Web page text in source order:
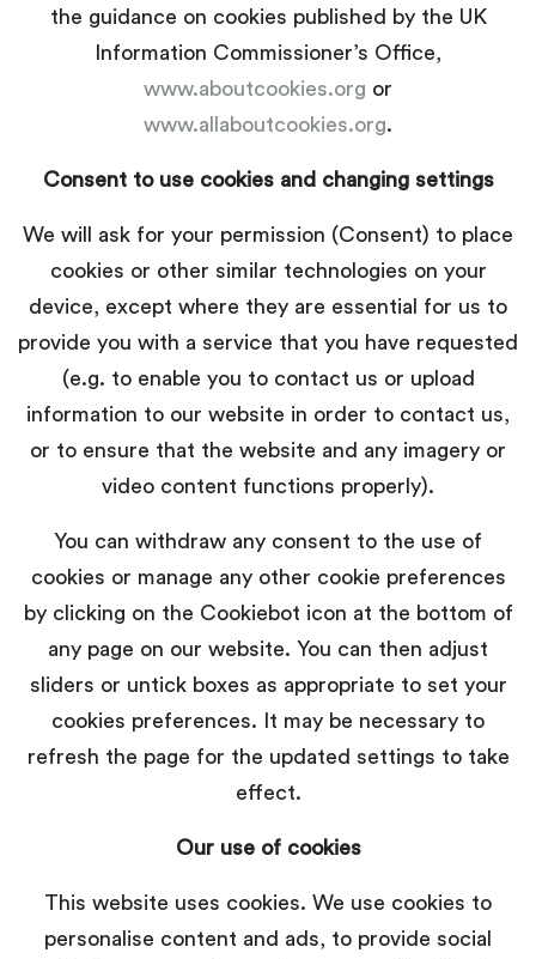
the guidance on cookies published by the UK
Information Commissioner’s Office,
www.aboutcookies.org or
www.allaboutcookies.org.
Consent to use cookies and changing settings
We will ask for your permission (Consent) to place
cookies or other similar technologies on your
device, except where they are essential for us to
provide you with a service that you have requested
(e.g. to enable you to contact us or upload
information to our website in order to contact us,
or to ensure that the website and any imagery or
video content functions properly).
You can withdraw any consent to the use of
cookies or manage any other cookie preferences
by clicking on the Cookiebot icon at the bottom of
any page on our website. You can then adjust
sliders or untick boxes as appropriate to set your
cookies preferences. It may be necessary to
refresh the page for the updated settings to take
effect.
Our use of cookies
This website uses cookies. We use cookies to
personalise content and ads, to provide social